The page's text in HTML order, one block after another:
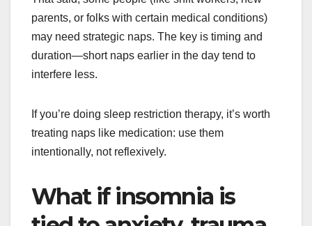
parents, or folks with certain medical conditions)
may need strategic naps. The key is timing and
duration—short naps earlier in the day tend to
interfere less.
If you’re doing sleep restriction therapy, it’s worth
treating naps like medication: use them
intentionally, not reflexively.
What if insomnia is